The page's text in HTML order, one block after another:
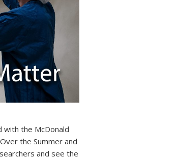
the McDonald
the Summer and
and see the